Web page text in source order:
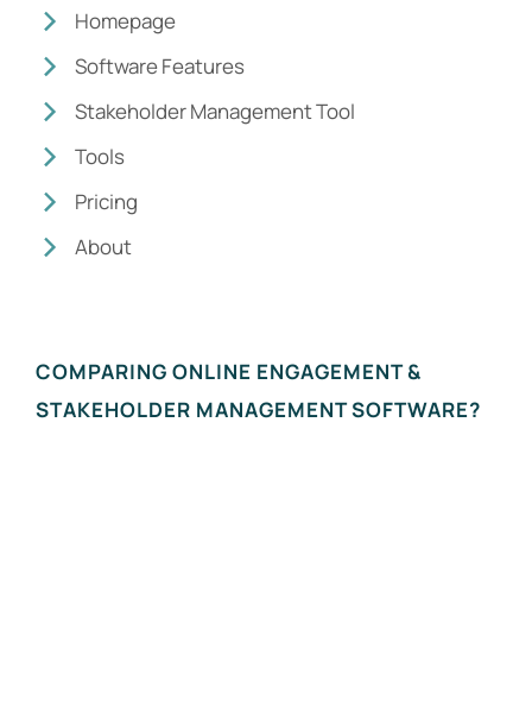
Homepage
Software Features
Stakeholder Management Tool
Tools
Pricing
About
COMPARING ONLINE ENGAGEMENT &
STAKEHOLDER MANAGEMENT SOFTWARE?